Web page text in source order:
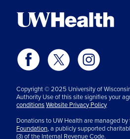
Copyright © 2025 University of
Authority Use of this site signifies your
conditionsWebsite Privacy Policy
Donations to UW Health are managed by
Foundation,a publicly supported
(3) of the Internal Revenue Code.